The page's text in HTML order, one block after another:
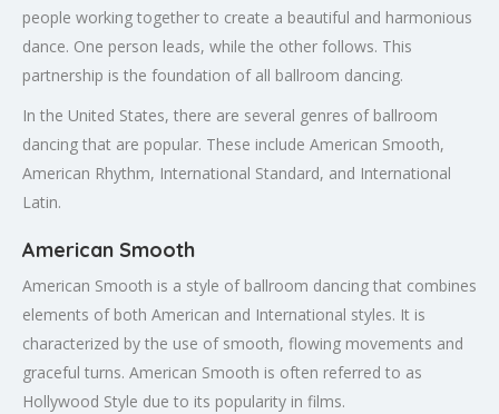
people working together to create a beautiful and harmonious
dance. One person leads, while the other follows. This
partnership is the foundation of all ballroom dancing.
In the United States, there are several genres of ballroom
dancing that are popular. These include American Smooth,
American Rhythm, International Standard, and International
Latin.
American Smooth
American Smooth is a style of ballroom dancing that combines
elements of both American and International styles. It is
characterized by the use of smooth, flowing movements and
graceful turns. American Smooth is often referred to as
Hollywood Style due to its popularity in films.